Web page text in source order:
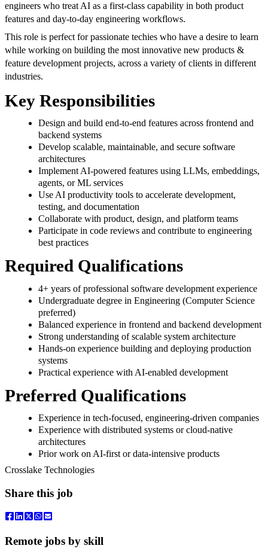
engineers who treat AI as a first-class capability in both product
features and day-to-day engineering workflows.
This role is perfect for passionate techies who have a desire to learn
while working on building the most innovative new products &
feature development projects, across a variety of clients in different
industries.
Key Responsibilities
Design and build end-to-end features across frontend and
backend systems
Develop scalable, maintainable, and secure software
architectures
Implement AI-powered features using LLMs, embeddings,
agents, or ML services
Use AI productivity tools to accelerate development,
testing, and documentation
Collaborate with product, design, and platform teams
Participate in code reviews and contribute to engineering
best practices
Required Qualifications
4+ years of professional software development experience
Undergraduate degree in Engineering (Computer Science
preferred)
Balanced experience in frontend and backend development
Strong understanding of scalable system architecture
Hands-on experience building and deploying production
systems
Practical experience with AI-enabled development
Preferred Qualifications
Experience in tech-focused, engineering-driven companies
Experience with distributed systems or cloud-native
architectures
Prior work on AI-first or data-intensive products
Crosslake Technologies
Share this job
Remote jobs by skill